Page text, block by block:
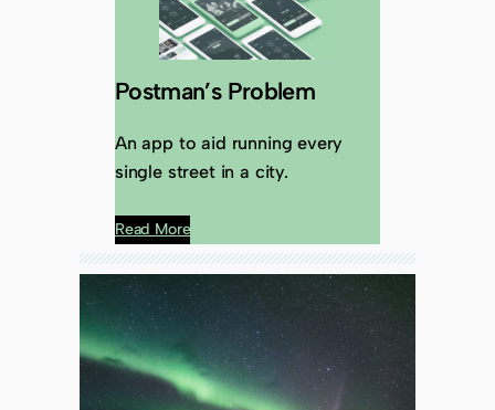
Postman’s Problem
An app to aid running every
single street in a city.
Read More